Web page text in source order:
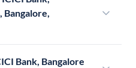
Bangalore,
Bank, Bangalore